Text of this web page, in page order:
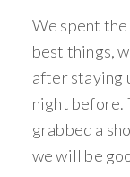
We spent
best things,
after staying
night before.
grabbed a
we will be